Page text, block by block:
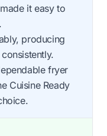
it easy to
producing
fryer
Cuisine Ready